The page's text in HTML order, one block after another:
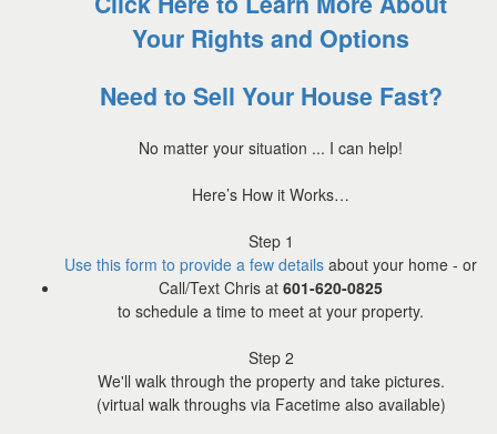
Your Rights and Options
Need to Sell Your House Fast?
No matter your situation ... I can help!
Here’s How it Works…
Step 1
Use this form to provide a few details about your home - or
Call/Text Chris at 601-620-0825
to schedule a time to meet at your property.
Step 2
We'll walk through the property and take pictures.
(virtual walk throughs via Facetime also available)